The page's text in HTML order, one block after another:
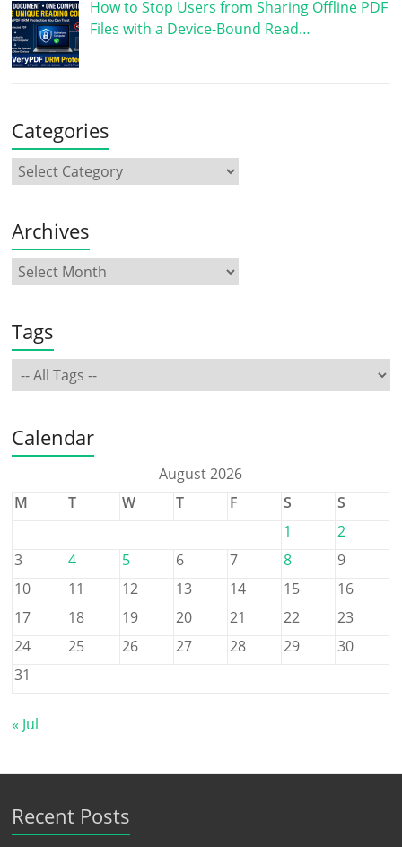
How to Stop Users from Sharing Offline PDF
Files with a Device-Bound Read…
Categories
Archives
Tags
Calendar
August 2026
M
T W T F S
S
1
2
3
4 5 6 7 8
9
10
11 12 13 14 15
16
17
18 19 20 21 22
23
24
25 26 27 28 29
30
31
« Jul
Recent Posts